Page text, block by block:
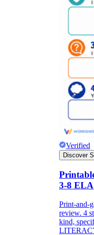
Verified
Discover
3-8 ELA
Print-and-
review. 4
kind,